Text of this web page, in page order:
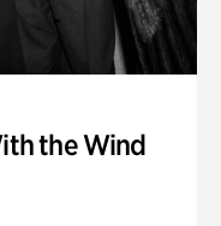
the Wind